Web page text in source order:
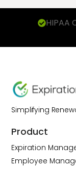
HIPAA
Simplifying
Product
Expiration
Employee